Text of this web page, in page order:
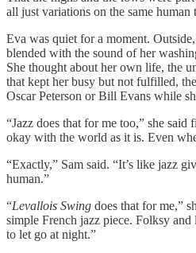
all just variations on the same human
Eva was quiet for a moment.
blended with the sound of her
She thought about her own life, the
that kept her busy but not fulfilled,
Oscar Peterson or Bill Evans while
“Jazz does that for me too,” she
okay with the world as it is. Even
“Exactly,” Sam said. “It’s like jazz
human.”
“Levallois Swing does that for me,”
simple French jazz piece. Folksy
to let go at night.”